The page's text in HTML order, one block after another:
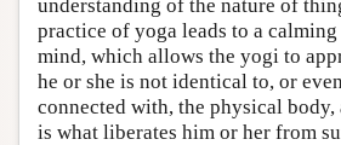
understanding of the nature of
practice of yoga leads to a
mind, which allows the yogi to
he or she is not identical to, or
connected with, the physical
is what liberates him or her from